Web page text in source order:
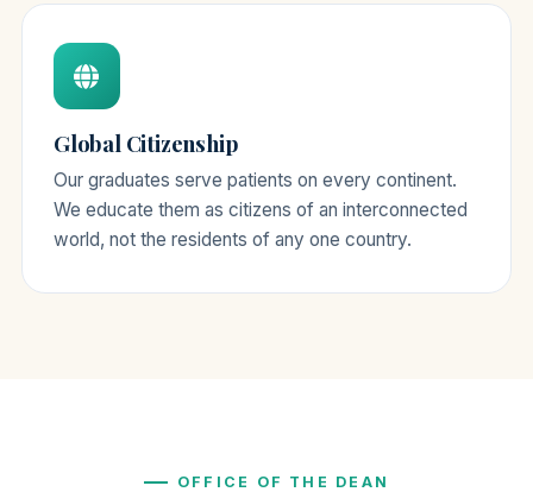
Global Citizenship
Our graduates serve patients on every continent.
We educate them as citizens of an interconnected
world, not the residents of any one country.
OFFICE OF THE DEAN